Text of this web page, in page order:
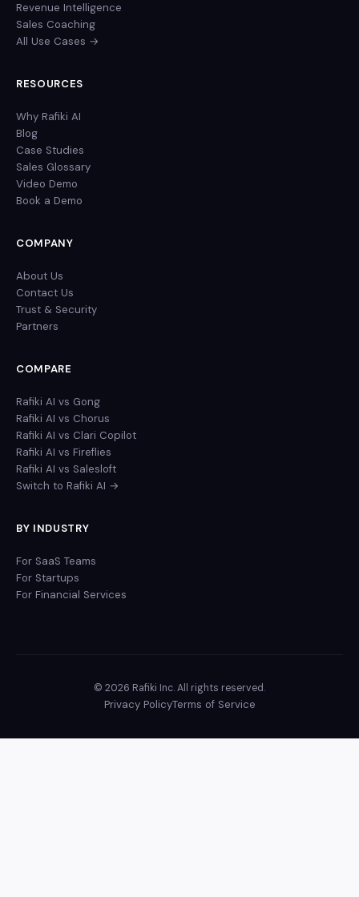
Revenue Intelligence
Sales Coaching
All Use Cases →
RESOURCES
Why Rafiki AI
Blog
Case Studies
Sales Glossary
Video Demo
Book a Demo
COMPANY
About Us
Contact Us
Trust & Security
Partners
COMPARE
Rafiki AI vs Gong
Rafiki AI vs Chorus
Rafiki AI vs Clari Copilot
Rafiki AI vs Fireflies
Rafiki AI vs Salesloft
Switch to Rafiki AI →
BY INDUSTRY
For SaaS Teams
For Startups
For Financial Services
© 2026 Rafiki Inc. All rights reserved.
Privacy PolicyTerms of Service